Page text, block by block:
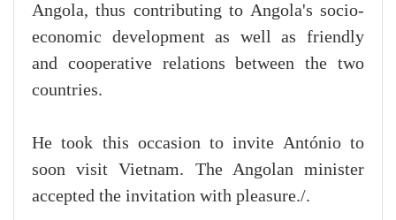
Angola, thus contributing to Angola's socio-
economic development as well as friendly
and cooperative relations between the two
countries.
He took this occasion to invite António to
soon visit Vietnam. The Angolan minister
accepted the invitation with pleasure./.